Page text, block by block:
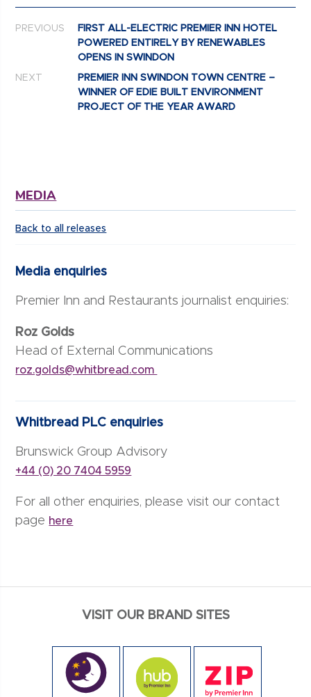
Post navigation
PREVIOUS
FIRST ALL-ELECTRIC PREMIER INN HOTEL
POWERED ENTIRELY BY RENEWABLES
OPENS IN SWINDON
NEXT
PREMIER INN SWINDON TOWN CENTRE –
WINNER OF EDIE BUILT ENVIRONMENT
PROJECT OF THE YEAR AWARD
MEDIA
Back to all releases
Media enquiries
Premier Inn and Restaurants journalist enquiries:
Roz Golds
Head of External Communications
roz.golds@whitbread.com
Whitbread PLC enquiries
Brunswick Group Advisory
+44 (0) 20 7404 5959
For all other enquiries, please visit our contact
page here
VISIT OUR BRAND SITES